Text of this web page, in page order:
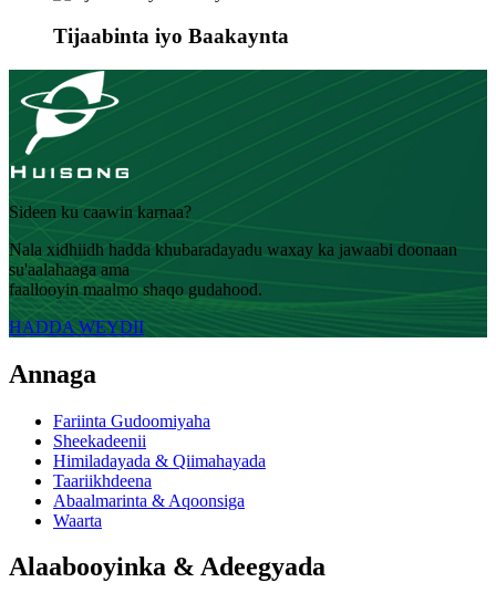
Tijaabinta iyo Baakaynta
Sideen ku caawin karnaa?
Nala xidhiidh hadda khubaradayadu waxay ka jawaabi doonaan
su'aalahaaga ama
faallooyin maalmo shaqo gudahood.
HADDA WEYDII
Annaga
Fariinta Gudoomiyaha
Sheekadeenii
Himiladayada & Qiimahayada
Taariikhdeena
Abaalmarinta & Aqoonsiga
Waarta
Alaabooyinka & Adeegyada